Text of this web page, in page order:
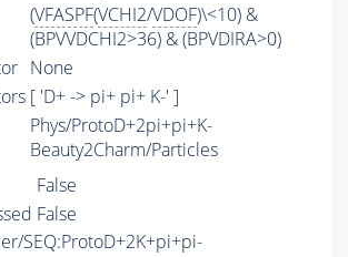
(VFASPF(VCHI2/VDOF)\<10) &
(BPVVDCHI2>36) & (BPVDIRA>0)
None
[ 'D+ -> pi+ pi+ K-' ]
Phys/ProtoD+2pi+pi+K-
Beauty2Charm/Particles
False
False
SEQ:ProtoD+2K+pi+pi-